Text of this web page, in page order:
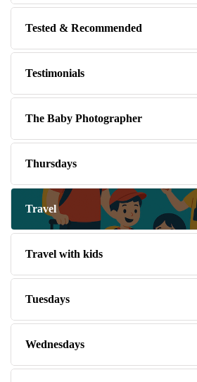
Tested & Recommended
Testimonials
The Baby Photographer
Thursdays
Travel
Travel with kids
Tuesdays
Wednesdays